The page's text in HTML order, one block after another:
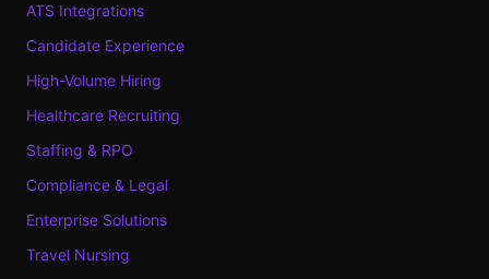
ATS Integrations
Candidate Experience
High-Volume Hiring
Healthcare Recruiting
Staffing & RPO
Compliance & Legal
Enterprise Solutions
Travel Nursing